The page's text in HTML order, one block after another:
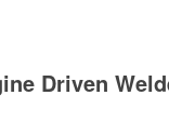
Driven